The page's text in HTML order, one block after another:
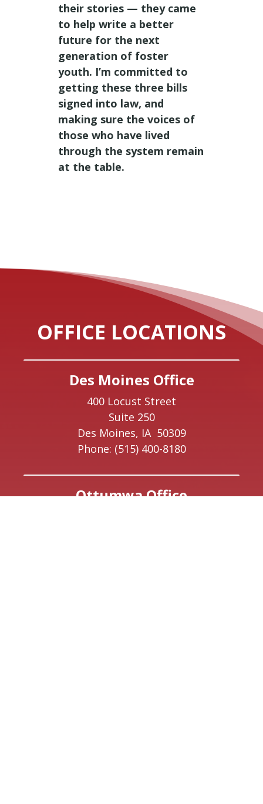
their stories — they came
to help write a better
future for the next
generation of foster
youth. I’m committed to
getting these three bills
signed into law, and
making sure the voices of
those who have lived
through the system remain
at the table.
OFFICE LOCATIONS
Des Moines Office
400 Locust Street
Suite 250
Des Moines, IA 50309
Phone: (515) 400-8180
Ottumwa Office